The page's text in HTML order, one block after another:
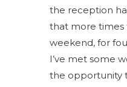
the reception
that more times
weekend, for
I’ve met some
the opportunity